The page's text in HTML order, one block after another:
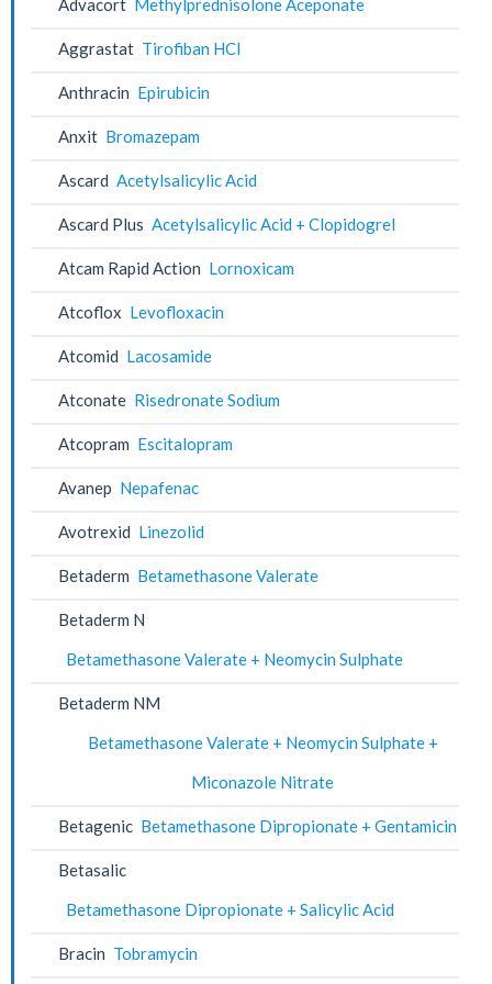
Advacort Methylprednisolone Aceponate
Aggrastat Tirofiban HCl
Anthracin Epirubicin
Anxit Bromazepam
Ascard Acetylsalicylic Acid
Ascard Plus Acetylsalicylic Acid + Clopidogrel
Atcam Rapid Action Lornoxicam
Atcoflox Levofloxacin
Atcomid Lacosamide
Atconate Risedronate Sodium
Atcopram Escitalopram
Avanep Nepafenac
Avotrexid Linezolid
Betaderm Betamethasone Valerate
Betaderm N
Betamethasone Valerate + Neomycin Sulphate
Betaderm NM
Betamethasone Valerate + Neomycin Sulphate +
Miconazole Nitrate
Betagenic Betamethasone Dipropionate + Gentamicin
Betasalic
Betamethasone Dipropionate + Salicylic Acid
Bracin Tobramycin